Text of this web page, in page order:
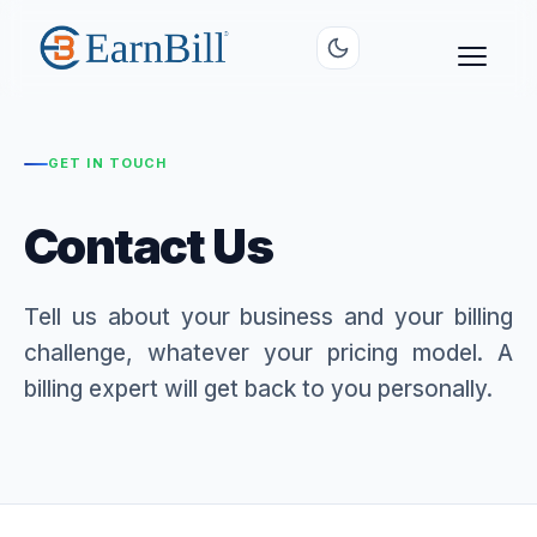
GET IN TOUCH
Contact Us
Tell us about your business and your billing
challenge, whatever your pricing model. A
billing expert will get back to you personally.